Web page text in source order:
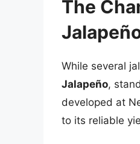
The
While several
Jalapeño,
developed at
to its reliable